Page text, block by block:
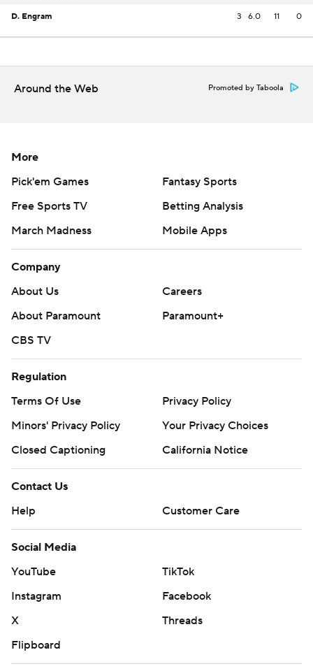
D. Engram 3 6.0 11 0
Around the Web Promoted by Taboola
More
Pick'em Games
Fantasy Sports
Free Sports TV
Betting Analysis
March Madness
Mobile Apps
Company
About Us
Careers
About Paramount
Paramount+
CBS TV
Regulation
Terms Of Use
Privacy Policy
Minors' Privacy Policy
Your Privacy Choices
Closed Captioning
California Notice
Contact Us
Help
Customer Care
Social Media
YouTube
TikTok
Instagram
Facebook
X
Threads
Flipboard